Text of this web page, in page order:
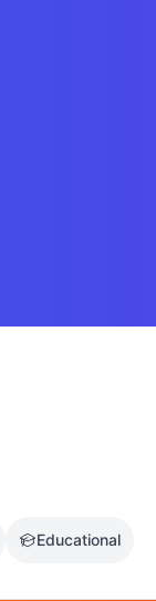
Educational